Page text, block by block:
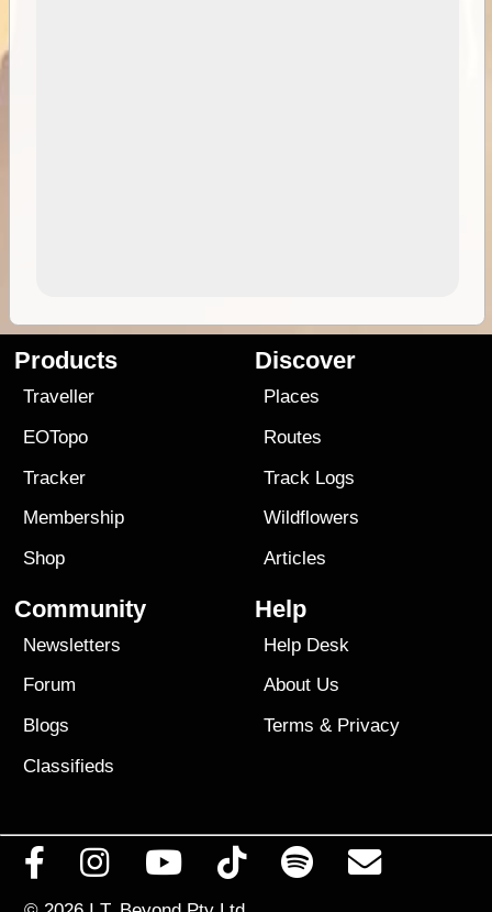
Products
Traveller
EOTopo
Tracker
Membership
Shop
Discover
Places
Routes
Track Logs
Wildflowers
Articles
Community
Newsletters
Forum
Blogs
Classifieds
Help
Help Desk
About Us
Terms & Privacy